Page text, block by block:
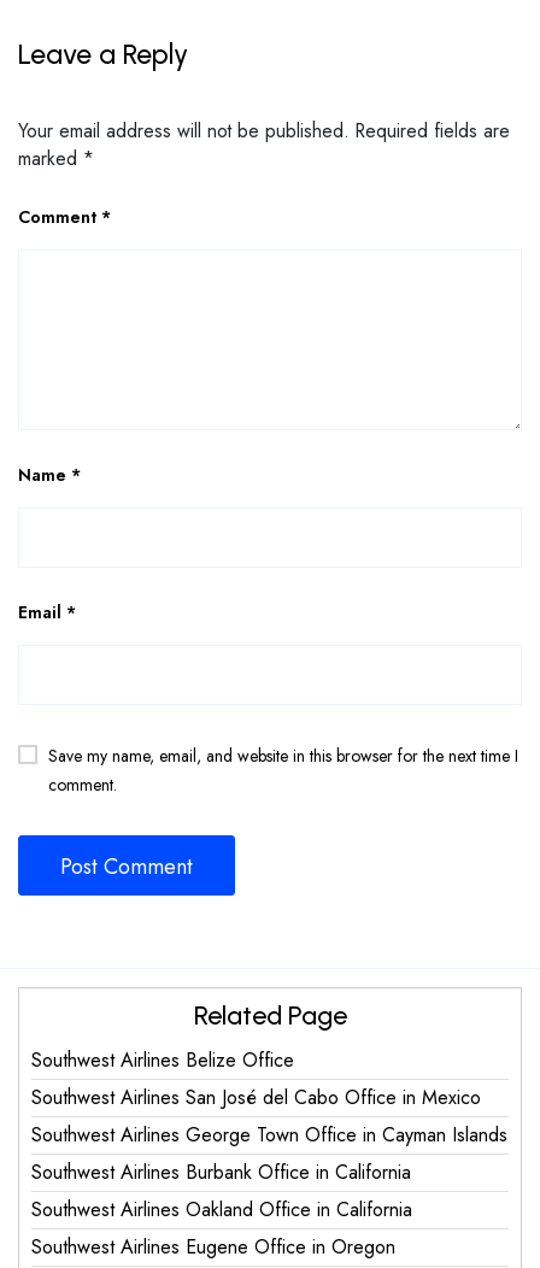
Leave a Reply
Your email address will not be published. Required fields are
marked *
Comment *
Name *
Email *
Save my name, email, and website in this browser for the next time I
comment.
Related Page
Southwest Airlines Belize Office
Southwest Airlines San José del Cabo Office in Mexico
Southwest Airlines George Town Office in Cayman Islands
Southwest Airlines Burbank Office in California
Southwest Airlines Oakland Office in California
Southwest Airlines Eugene Office in Oregon